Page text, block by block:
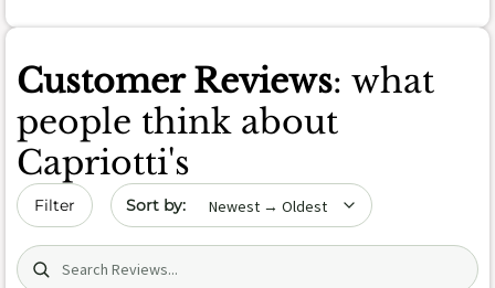
Customer Reviews: what
people think about
Capriotti's
Filter Sort by date
Search (title/text)